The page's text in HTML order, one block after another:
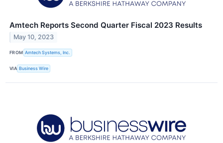
Amtech Reports Second Quarter Fiscal 2023 Results
May 10, 2023
FROM Amtech Systems, Inc.
VIA Business Wire